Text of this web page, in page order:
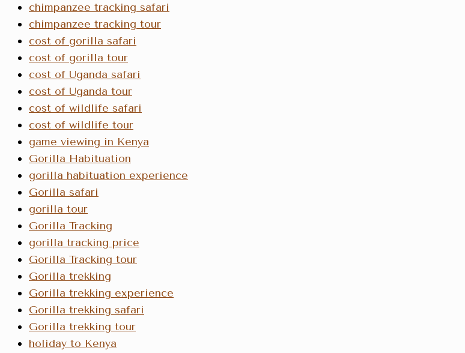
chimpanzee tracking safari
chimpanzee tracking tour
cost of gorilla safari
cost of gorilla tour
cost of Uganda safari
cost of Uganda tour
cost of wildlife safari
cost of wildlife tour
game viewing in Kenya
Gorilla Habituation
gorilla habituation experience
Gorilla safari
gorilla tour
Gorilla Tracking
gorilla tracking price
Gorilla Tracking tour
Gorilla trekking
Gorilla trekking experience
Gorilla trekking safari
Gorilla trekking tour
holiday to Kenya